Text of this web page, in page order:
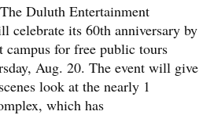
Duluth Entertainment
celebrate its 60th anniversary by
for free public tours
Aug. 20. The event will give
look at the nearly 1
which has